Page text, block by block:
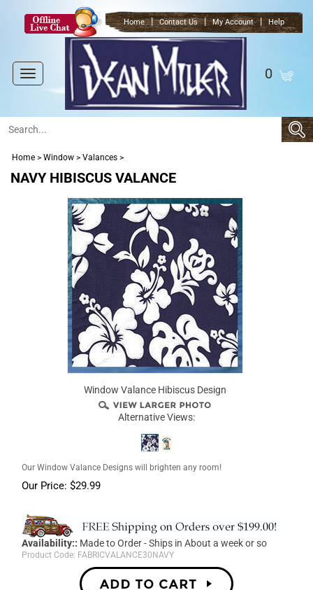
Home | Contact Us | My Account | Help
Toggle
navigation
0
Home > Window > Valances >
NAVY HIBISCUS VALANCE
Window Valance Hibiscus Design
Alternative Views:
Our Window Valance Designs will brighten any room!
Our Price: $29.99
Availability:: Made to Order - Ships in About a week or so
Product Code: FABRICVALANCE30NAVY